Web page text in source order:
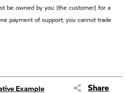
be owned by you (the customer) for a
payment of support; you cannot trade
Example Share